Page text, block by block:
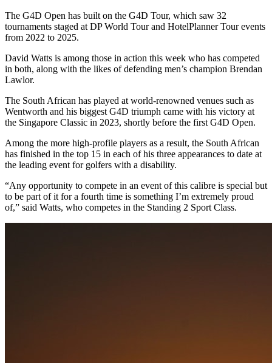
The G4D Open has built on the G4D Tour, which saw 32
tournaments staged at DP World Tour and HotelPlanner Tour events
from 2022 to 2025.
David Watts is among those in action this week who has competed
in both, along with the likes of defending men’s champion Brendan
Lawlor.
The South African has played at world-renowned venues such as
Wentworth and his biggest G4D triumph came with his victory at
the Singapore Classic in 2023, shortly before the first G4D Open.
Among the more high-profile players as a result, the South African
has finished in the top 15 in each of his three appearances to date at
the leading event for golfers with a disability.
“Any opportunity to compete in an event of this calibre is special but
to be part of it for a fourth time is something I’m extremely proud
of,” said Watts, who competes in the Standing 2 Sport Class.